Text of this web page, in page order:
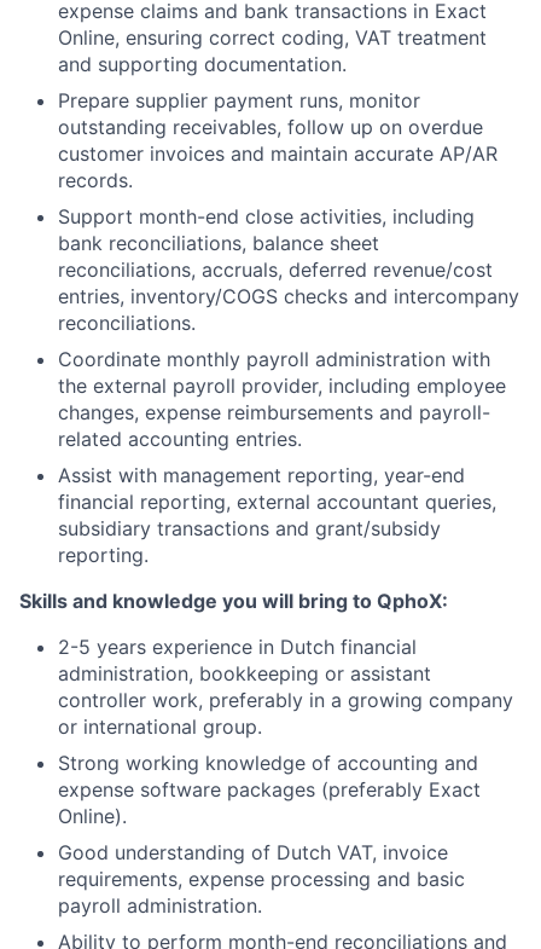
expense claims and bank transactions in Exact
Online, ensuring correct coding, VAT treatment
and supporting documentation.
Prepare supplier payment runs, monitor
outstanding receivables, follow up on overdue
customer invoices and maintain accurate AP/AR
records.
Support month-end close activities, including
bank reconciliations, balance sheet
reconciliations, accruals, deferred revenue/cost
entries, inventory/COGS checks and intercompany
reconciliations.
Coordinate monthly payroll administration with
the external payroll provider, including employee
changes, expense reimbursements and payroll-
related accounting entries.
Assist with management reporting, year-end
financial reporting, external accountant queries,
subsidiary transactions and grant/subsidy
reporting.
Skills and knowledge you will bring to QphoX:
2-5 years experience in Dutch financial
administration, bookkeeping or assistant
controller work, preferably in a growing company
or international group.
Strong working knowledge of accounting and
expense software packages (preferably Exact
Online).
Good understanding of Dutch VAT, invoice
requirements, expense processing and basic
payroll administration.
Ability to perform month-end reconciliations and